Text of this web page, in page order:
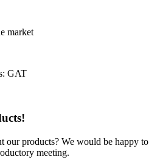
market
GAT
our products? We would be happy to
meeting.